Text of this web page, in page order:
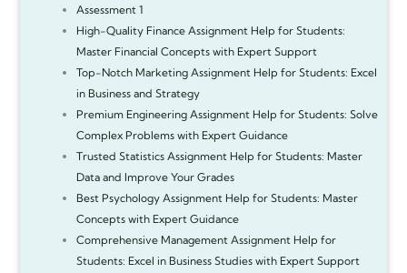
Assessment 1
High-Quality Finance Assignment Help for Students:
Master Financial Concepts with Expert Support
Top-Notch Marketing Assignment Help for Students: Excel
in Business and Strategy
Premium Engineering Assignment Help for Students: Solve
Complex Problems with Expert Guidance
Trusted Statistics Assignment Help for Students: Master
Data and Improve Your Grades
Best Psychology Assignment Help for Students: Master
Concepts with Expert Guidance
Comprehensive Management Assignment Help for
Students: Excel in Business Studies with Expert Support